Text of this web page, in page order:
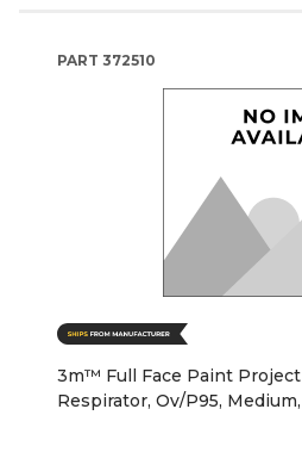
PART 372510
3m™ Full Face Paint
Respirator, Ov/P95,